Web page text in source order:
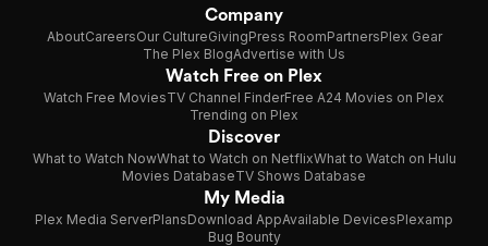
Company
AboutCareersOur CultureGivingPress RoomPartnersPlex Gear
The Plex BlogAdvertise with Us
Watch Free on Plex
Watch Free MoviesTV Channel FinderFree A24 Movies on Plex
Trending on Plex
Discover
What to Watch NowWhat to Watch on NetflixWhat to Watch on Hulu
Movies DatabaseTV Shows Database
My Media
Plex Media ServerPlansDownload AppAvailable DevicesPlexamp
Bug Bounty